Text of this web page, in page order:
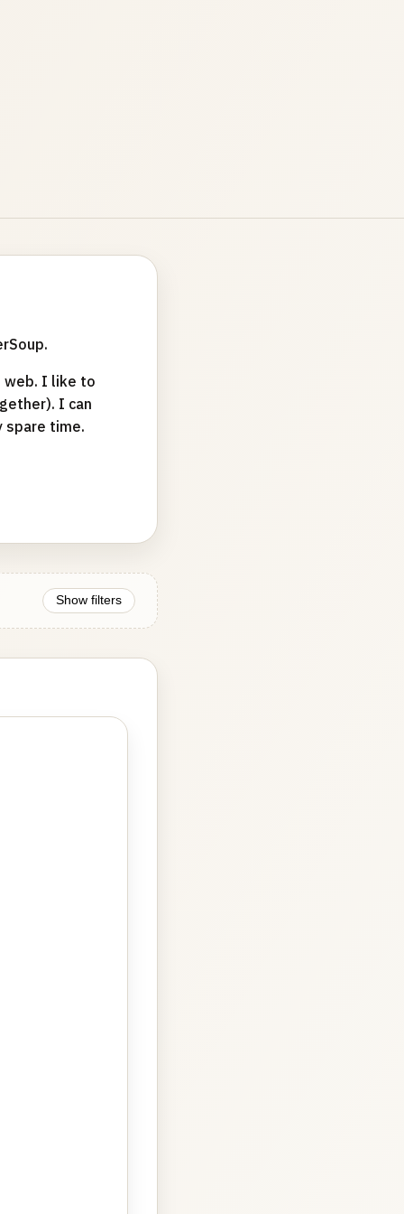
web. I like to
I can
spare time.
Show filters